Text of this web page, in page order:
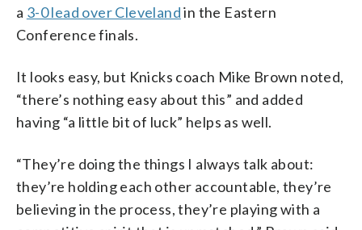
a 3-0 lead over Clevelandin the Eastern
Conference finals.
It looks easy, but Knicks coach Mike Brown noted,
“there’s nothing easy about this” and added
having “a little bit of luck” helps as well.
“They’re doing the things I always talk about:
they’re holding each other accountable, they’re
believing in the process, they’re playing with a